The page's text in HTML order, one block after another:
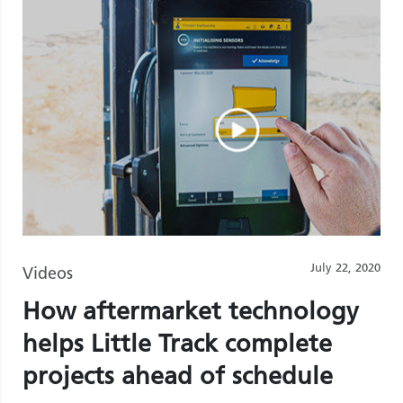
July 22, 2020
Videos
How aftermarket technology
helps Little Track complete
projects ahead of schedule